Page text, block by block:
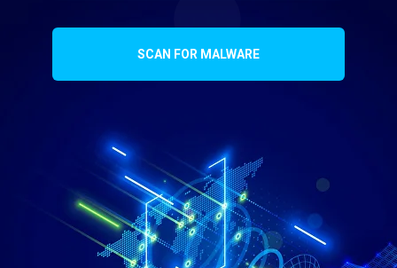
SCAN FOR MALWARE